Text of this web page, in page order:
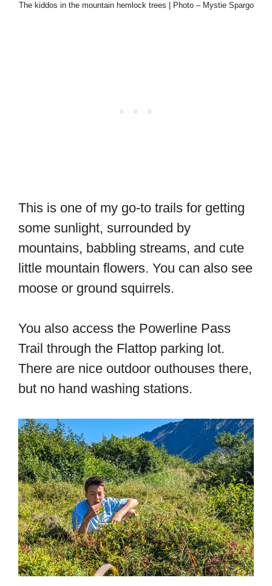
The kiddos in the mountain hemlock trees | Photo – Mystie Spargo
This is one of my go-to trails for getting
some sunlight, surrounded by
mountains, babbling streams, and cute
little mountain flowers. You can also see
moose or ground squirrels.
You also access the Powerline Pass
Trail through the Flattop parking lot.
There are nice outdoor outhouses there,
but no hand washing stations.